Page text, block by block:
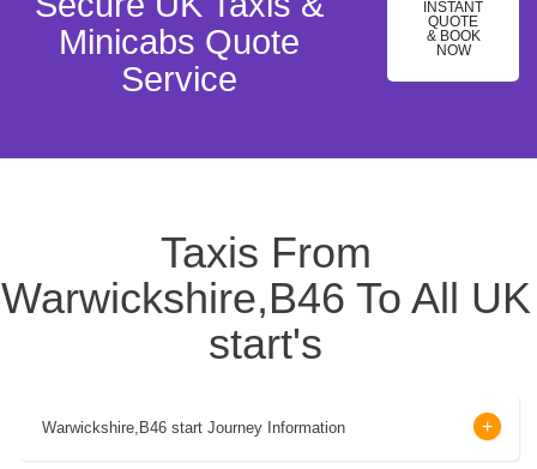
Minicabs Quote
Service
INSTANT
QUOTE
& BOOK
NOW
Taxis From
Warwickshire,B46 To All UK
start's
Warwickshire,B46 start Journey Information